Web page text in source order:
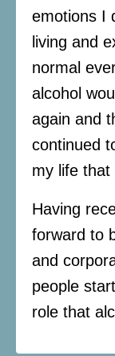
emotions I
living and
normal
alcohol
again and
continued
my life that
Having
forward to
and
people
role that